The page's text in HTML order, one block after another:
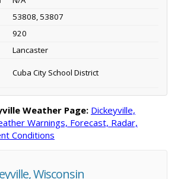
53808, 53807
920
Lancaster
Cuba City School District
Weather Page: Dickeyville,
Warnings, Forecast, Radar,
Conditions
Wisconsin